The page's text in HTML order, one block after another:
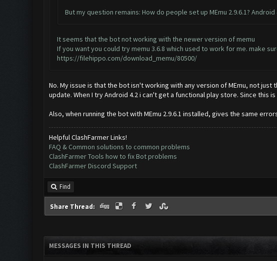
But my question remains: How do people set up MEmu 2.9.6.1?
It seems that the bot not working with the newer version of memu
If you want you could try memu 3.6.8 which used to work for me. make
https://filehippo.com/download_memu/80500/
No. My issue is that the bot isn't working with any version of MEmu, not
update. When I try Android 4.2 i can't get a functional play store. Since
Also, when running the bot with MEmu 2.9.6.1 installed, gives the same
Helpful ClashFarmer Links!
FAQ & Common solutions to common problems
ClashFarmer Tools how to fix Bot problems
ClashFarmer Discord Support
Find
Share Thread:
MESSAGES IN THIS THREAD